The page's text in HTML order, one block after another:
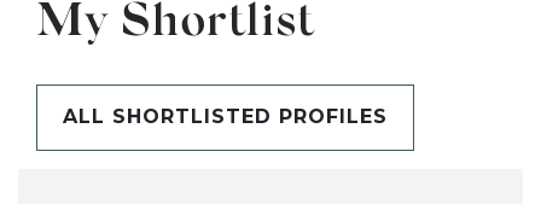
My Shortlist
ALL SHORTLISTED PROFILES